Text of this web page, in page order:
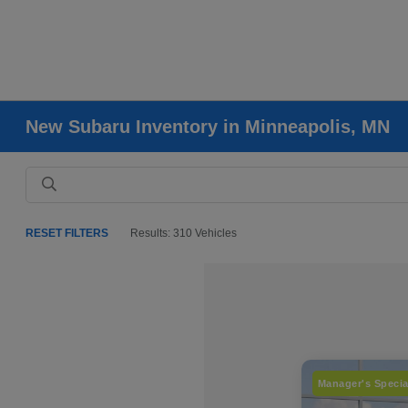
New Subaru Inventory in Minneapolis, MN
RESET FILTERS Results: 310 Vehicles
Manager's